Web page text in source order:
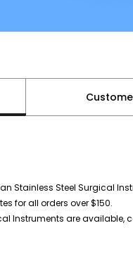
Stainless Steel Surgical
for all orders over $150.
Instruments are available,